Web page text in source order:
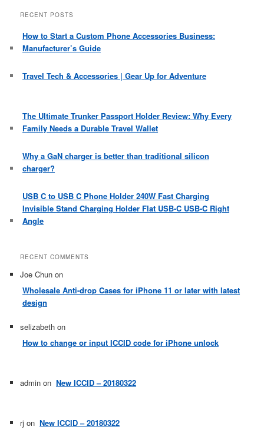
r
h
RECENT POSTS
How to Start a Custom Phone Accessories Business:
Manufacturer’s Guide
Travel Tech & Accessories | Gear Up for Adventure
The Ultimate Trunker Passport Holder Review: Why Every
Family Needs a Durable Travel Wallet
Why a GaN charger is better than traditional silicon
charger?
USB C to USB C Phone Holder 240W Fast Charging
Invisible Stand Charging Holder Flat USB-C USB-C Right
Angle
RECENT COMMENTS
Joe Chun on
Wholesale Anti-drop Cases for iPhone 11 or later with latest
design
selizabeth on
How to change or input ICCID code for iPhone unlock
admin on New ICCID – 20180322
rj on New ICCID – 20180322